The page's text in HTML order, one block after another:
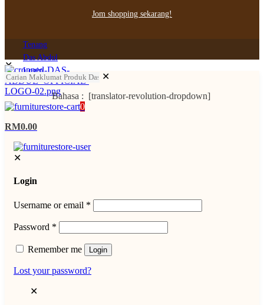
Jom shopping sekarang!
Tenang
Das Abdul
Login
✕
✕
Bahasa : [translator-revolution-dropdown]
0
RM0.00
✕
Login
Username or email *
Password *
Remember me Login
Lost your password?
✕